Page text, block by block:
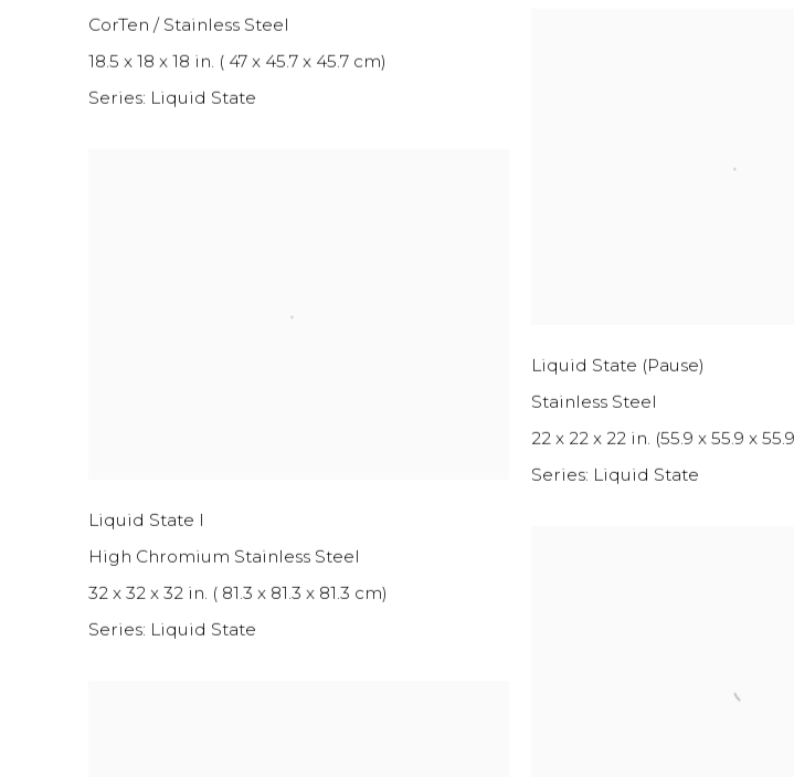
CorTen / Stainless Steel
18.5 x 18 x 18 in. ( 47 x 45.7 x 45.7 cm)
Series: Liquid State
Liquid State I
High Chromium Stainless Steel
32 x 32 x 32 in. ( 81.3 x 81.3 x 81.3 cm)
Series: Liquid State
Liquid State (Pause)
Stainless Steel
22 x 22 x 22 in. (55.9 x 55.9 x
Series: Liquid State